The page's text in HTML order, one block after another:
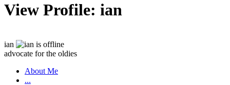
View Profile: ian
ian
advocate for the oldies
About Me
...